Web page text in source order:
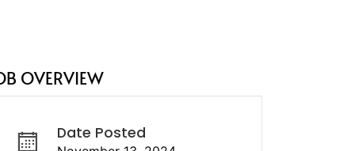
OVERVIEW
Date Posted